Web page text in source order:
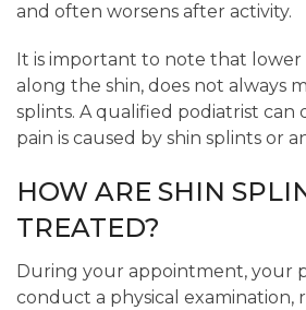
and often worsens after activity.
It is important to note that lower
along the shin, does not always
splints. A qualified podiatrist can
pain is caused by shin splints or
HOW ARE SHIN
TREATED?
During your appointment, your
conduct a physical examination,